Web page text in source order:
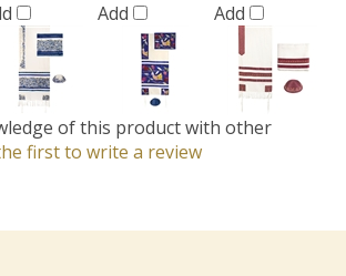
Add Add
of this product with other
first to write a review